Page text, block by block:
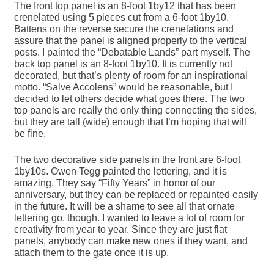
The front top panel is an 8-foot 1by12 that has been
crenelated using 5 pieces cut from a 6-foot 1by10.
Battens on the reverse secure the crenelations and
assure that the panel is aligned properly to the vertical
posts. I painted the “Debatable Lands” part myself. The
back top panel is an 8-foot 1by10. It is currently not
decorated, but that’s plenty of room for an inspirational
motto. “Salve Accolens” would be reasonable, but I
decided to let others decide what goes there. The two
top panels are really the only thing connecting the sides,
but they are tall (wide) enough that I’m hoping that will
be fine.
The two decorative side panels in the front are 6-foot
1by10s. Owen Tegg painted the lettering, and it is
amazing. They say “Fifty Years” in honor of our
anniversary, but they can be replaced or repainted easily
in the future. It will be a shame to see all that ornate
lettering go, though. I wanted to leave a lot of room for
creativity from year to year. Since they are just flat
panels, anybody can make new ones if they want, and
attach them to the gate once it is up.